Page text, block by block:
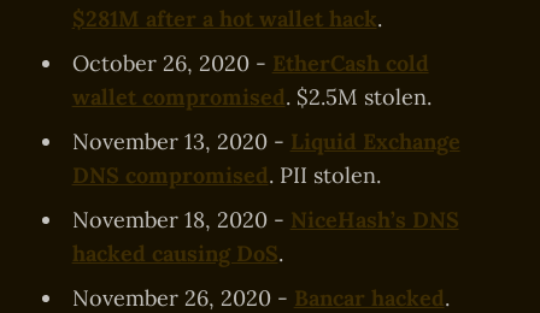
$281M after a hot wallet hack.
October 26, 2020 - EtherCash cold
wallet compromised. $2.5M stolen.
November 13, 2020 - Liquid Exchange
DNS compromised. PII stolen.
November 18, 2020 - NiceHash’s DNS
hacked causing DoS.
November 26, 2020 - Bancar hacked.